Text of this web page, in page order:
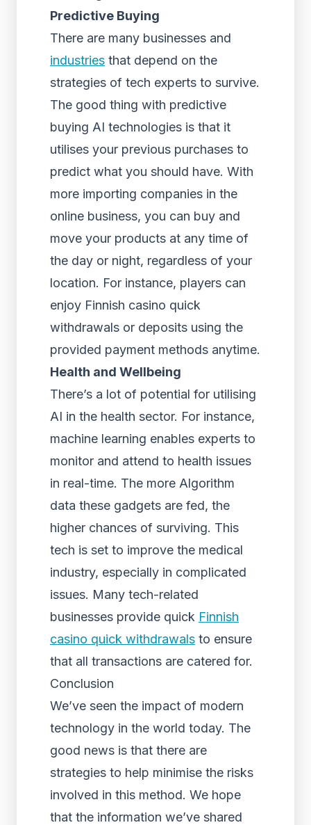
Predictive Buying
There are many businesses and
industries that depend on the
strategies of tech experts to survive.
The good thing with predictive
buying AI technologies is that it
utilises your previous purchases to
predict what you should have. With
more importing companies in the
online business, you can buy and
move your products at any time of
the day or night, regardless of your
location. For instance, players can
enjoy Finnish casino quick
withdrawals or deposits using the
provided payment methods anytime.
Health and Wellbeing
There’s a lot of potential for utilising
AI in the health sector. For instance,
machine learning enables experts to
monitor and attend to health issues
in real-time. The more Algorithm
data these gadgets are fed, the
higher chances of surviving. This
tech is set to improve the medical
industry, especially in complicated
issues. Many tech-related
businesses provide quick Finnish
casino quick withdrawals to ensure
that all transactions are catered for.
Conclusion
We’ve seen the impact of modern
technology in the world today. The
good news is that there are
strategies to help minimise the risks
involved in this method. We hope
that the information we’ve shared